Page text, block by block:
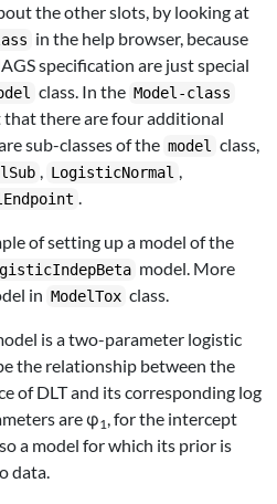
the other slots, by looking at
in the help browser, because
specification are just special
class. In the Model-class
that there are four additional
sub-classes of the model
class,
, LogisticNormal ,
.
of setting up a model of the
model. More
in ModelTox class.
is a two-parameter logistic
the relationship between the
of DLT and its corresponding log
are φ1, for the intercept
a model for which its prior is
data.